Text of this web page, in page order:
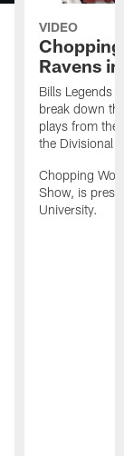
VIDEO
Ravens
Bills Legends
break down
plays from
the Divisional
Chopping
Show, is
University.